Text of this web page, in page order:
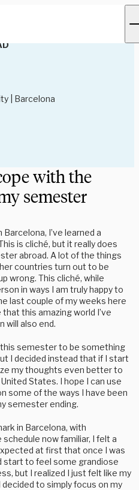
| Barcelona
with the
semester
I’ve learned a
is cliché, but it really does
abroad. A lot of the things
countries turn out to be
wrong. This cliché, while
in ways I am truly happy to
last couple of my weeks here
this amazing world I’ve
will also end.
this semester to be something
I decided instead that if I start
my thoughts even better to
States. I hope I can use
some of the ways I have been
semester ending.
in Barcelona, with
now familiar, I felt a
at first that once I was
start to feel some grandiose
but I realized I just felt like my
to simply focus on my